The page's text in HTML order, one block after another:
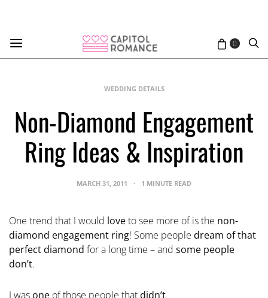
0
WEDDING DETAILS
Non-Diamond Engagement
Ring Ideas & Inspiration
MARCH 31, 2011 1 MINUTE READ
One trend that I would loveto see more of is the non-
diamond engagement ring! Some people dream of that
perfect diamond for a long time – and some people
don’t.
I was one of those people thatdidn’t.